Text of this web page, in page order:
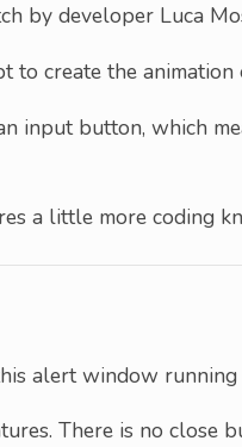
by developer Luca
to create the animation
input button, which
a little more coding
alert window running
There is no close